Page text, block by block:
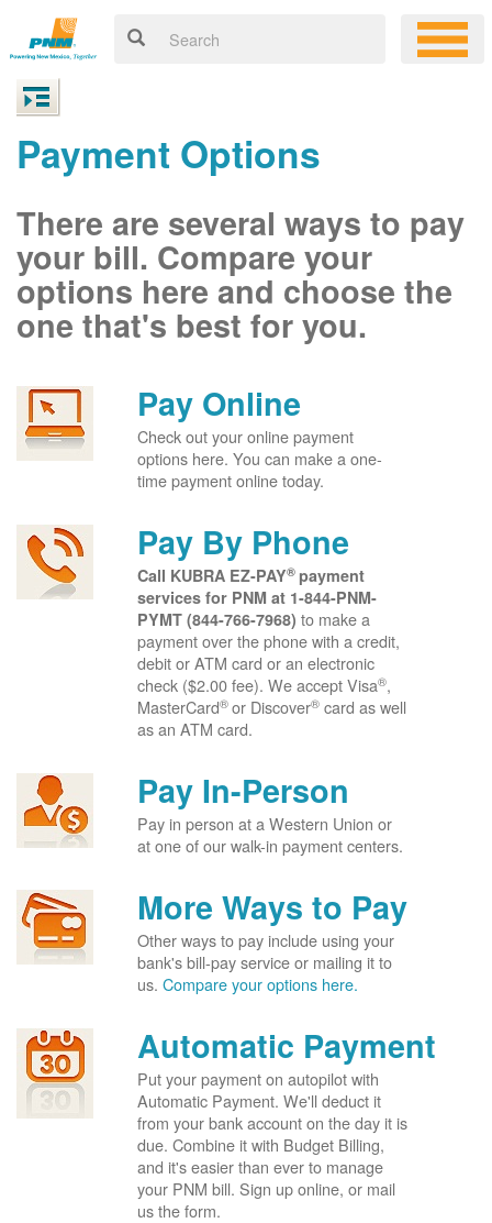
Payment Options
There are several ways to pay
your bill. Compare your
options here and choose the
one that's best for you.
Pay Online
Check out your online payment
options here. You can make a one-
time payment online today.
Pay By Phone
Call KUBRA EZ-PAY® payment
services for PNM at 1-844-PNM-
PYMT (844-766-7968) to make a
payment over the phone with a credit,
debit or ATM card or an electronic
check ($2.00 fee). We accept Visa®,
MasterCard® or Discover® card as well
as an ATM card.
Pay In-Person
Pay in person at a Western Union or
at one of our walk-in payment centers.
More Ways to Pay
Other ways to pay include using your
bank's bill-pay service or mailing it to
us. Compare your options here.
Automatic Payment
Put your payment on autopilot with
Automatic Payment. We'll deduct it
from your bank account on the day it is
due. Combine it with Budget Billing,
and it's easier than ever to manage
your PNM bill. Sign up online, or mail
us the form.